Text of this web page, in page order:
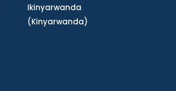
Ikinyarwanda
(Kinyarwanda)